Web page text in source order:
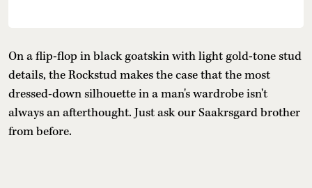
On a flip-flop in black goatskin with light gold-tone stud
details, the Rockstud makes the case that the most
dressed-down silhouette in a man's wardrobe isn't
always an afterthought. Just ask our Saakrsgard brother
from before.